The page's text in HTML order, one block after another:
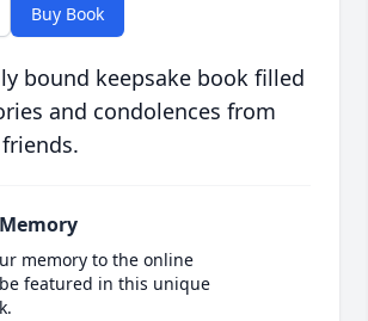
Buy Book
bound keepsake book filled
and condolences from
memory to the online
featured in this unique